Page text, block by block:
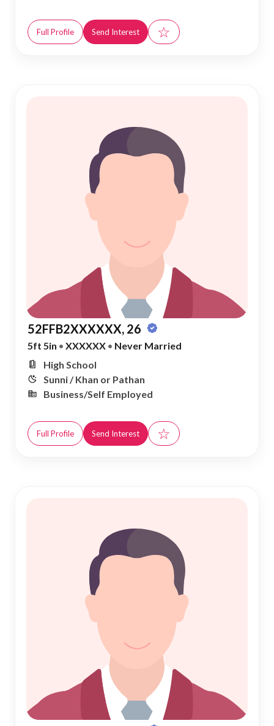
Full Profile Send Interest ☆
52FFB2XXXXXX, 26
5ft 5in • XXXXXX • Never Married
High School
Sunni / Khan or Pathan
Business/Self Employed
Full Profile Send Interest ☆